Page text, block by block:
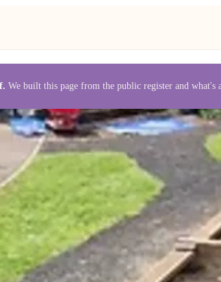
We built this page from the public register and